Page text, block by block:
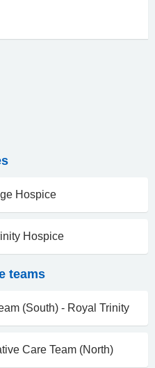
Hospice
Hospice
teams
(South) - Royal Trinity
Care Team (North)